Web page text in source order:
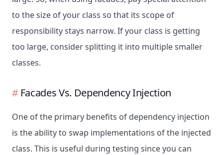
to the size of your class so that its scope of
responsibility stays narrow. If your class is getting
too large, consider splitting it into multiple smaller
classes.
Facades Vs. Dependency Injection
One of the primary benefits of dependency injection
is the ability to swap implementations of the injected
class. This is useful during testing since you can